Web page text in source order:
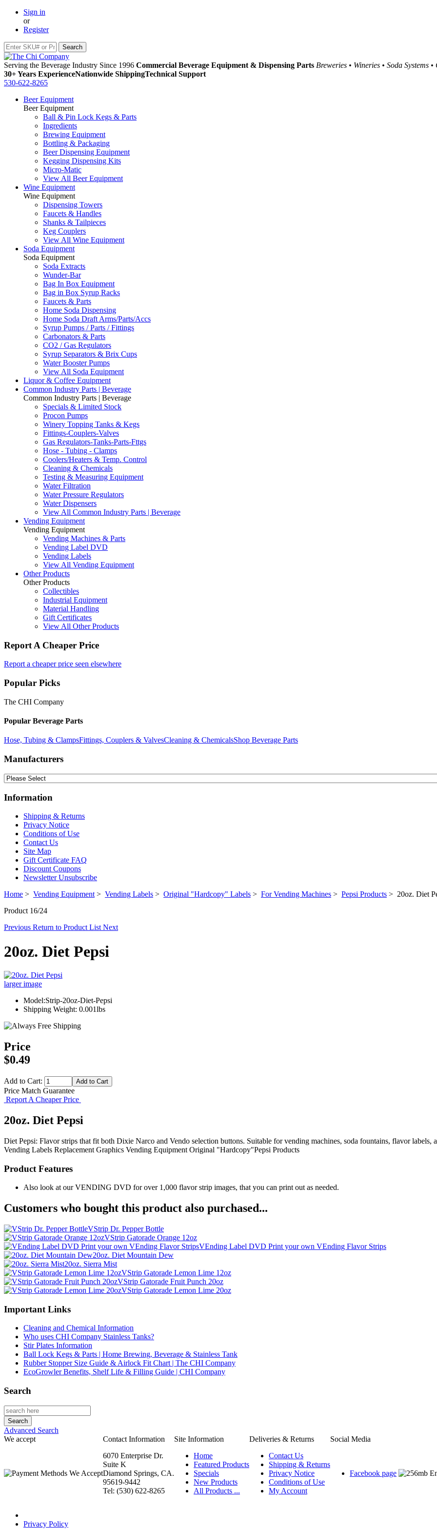
Sign in
or
Register
Serving the Beverage Industry Since 1996 Commercial Beverage Equipment & Dispensing Parts Breweries • Wineries • Soda Systems
30+ Years ExperienceNationwide ShippingTechnical Support
530-622-8265
Beer Equipment
Beer Equipment
Ball & Pin Lock Kegs & Parts
Ingredients
Brewing Equipment
Bottling & Packaging
Beer Dispensing Equipment
Kegging Dispensing Kits
Micro-Matic
View All Beer Equipment
Wine Equipment
Wine Equipment
Dispensing Towers
Faucets & Handles
Shanks & Tailpieces
Keg Couplers
View All Wine Equipment
Soda Equipment
Soda Equipment
Soda Extracts
Wunder-Bar
Bag In Box Equipment
Bag in Box Syrup Racks
Faucets & Parts
Home Soda Dispensing
Home Soda Draft Arms/Parts/Accs
Syrup Pumps / Parts / Fittings
Carbonators & Parts
CO2 / Gas Regulators
Syrup Separators & Brix Cups
Water Booster Pumps
View All Soda Equipment
Liquor & Coffee Equipment
Common Industry Parts | Beverage
Common Industry Parts | Beverage
Specials & Limited Stock
Procon Pumps
Winery Topping Tanks & Kegs
Fittings-Couplers-Valves
Gas Regulators-Tanks-Parts-Fttgs
Hose - Tubing - Clamps
Coolers/Heaters & Temp. Control
Cleaning & Chemicals
Testing & Measuring Equipment
Water Filtration
Water Pressure Regulators
Water Dispensers
View All Common Industry Parts | Beverage
Vending Equipment
Vending Equipment
Vending Machines & Parts
Vending Label DVD
Vending Labels
View All Vending Equipment
Other Products
Other Products
Collectibles
Industrial Equipment
Material Handling
Gift Certificates
View All Other Products
Report A Cheaper Price
Report a cheaper price seen elsewhere
Popular Picks
The CHI Company
Popular Beverage Parts
Hose, Tubing & ClampsFittings, Couplers & ValvesCleaning & ChemicalsShop Beverage Parts
Manufacturers
Information
Shipping & Returns
Privacy Notice
Conditions of Use
Contact Us
Site Map
Gift Certificate FAQ
Discount Coupons
Newsletter Unsubscribe
Home > Vending Equipment > Vending Labels > Original "Hardcopy" Labels > For Vending Machines > Pepsi Products > 20oz. Diet
Product 16/24
Previous Return to Product List Next
20oz. Diet Pepsi
larger image
Model:Strip-20oz-Diet-Pepsi
Shipping Weight: 0.001lbs
Price
$0.49
Add to Cart:
Price Match Guarantee
Report A Cheaper Price
20oz. Diet Pepsi
Diet Pepsi: Flavor strips that fit both Dixie Narco and Vendo selection buttons. Suitable for vending machines, soda fountains, flavor
Vending Labels Replacement Graphics Vending Equipment Original "Hardcopy"Pepsi Products
Product Features
Also look at our VENDING DVD for over 1,000 flavor strip images, that you can print out as needed.
Customers who bought this product also purchased...
VStrip Dr. Pepper Bottle
VStrip Gatorade Orange 12oz
VEnding Label DVD Print your own VEnding Flavor Strips
20oz. Diet Mountain Dew
20oz. Sierra Mist
VStrip Gatorade Lemon Lime 12oz
VStrip Gatorade Fruit Punch 20oz
VStrip Gatorade Lemon Lime 20oz
Important Links
Cleaning and Chemical Information
Who uses CHI Company Stainless Tanks?
Stir Plates Information
Ball Lock Kegs & Parts | Home Brewing, Beverage & Stainless Tank
Rubber Stopper Size Guide & Airlock Fit Chart | The CHI Company
EcoGrowler Benefits, Shelf Life & Filling Guide | CHI Company
Search
Advanced Search
We accept
Contact Information Site Information Deliveries & Returns
Social Media
6070 Enterprise Dr.
Suite K
Diamond Springs, CA.
95619-9442
Tel: (530) 622-8265
Home
Featured Products
Specials
New Products
All Products ...
Contact Us
Shipping & Returns
Privacy Notice
Conditions of Use
My Account
Facebook page
Privacy Policy